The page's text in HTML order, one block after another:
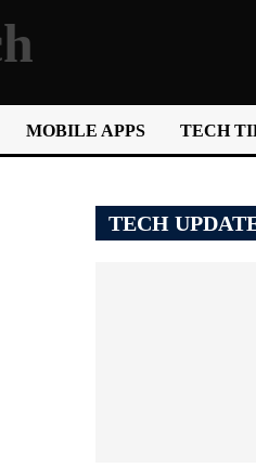
MOBILE APPS TECH
TECH